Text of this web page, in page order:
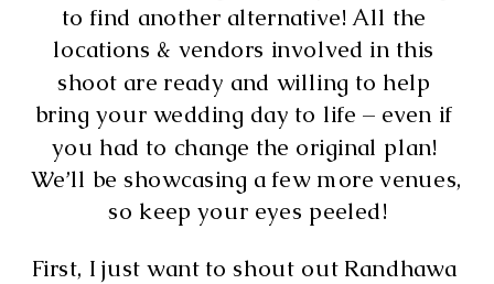
to find another alternative! All the
locations & vendors involved in this
shoot are ready and willing to help
bring your wedding day to life – even if
you had to change the original plan!
We’ll be showcasing a few more venues,
so keep your eyes peeled!
First, I just want to shout out Randhawa